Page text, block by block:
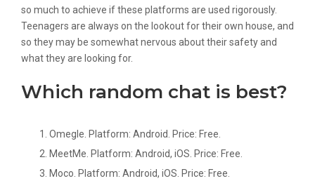
so much to achieve if these platforms are used rigorously.
Teenagers are always on the lookout for their own house, and
so they may be somewhat nervous about their safety and
what they are looking for.
Which random chat is best?
Omegle. Platform: Android. Price: Free.
MeetMe. Platform: Android, iOS. Price: Free.
Moco. Platform: Android, iOS. Price: Free.